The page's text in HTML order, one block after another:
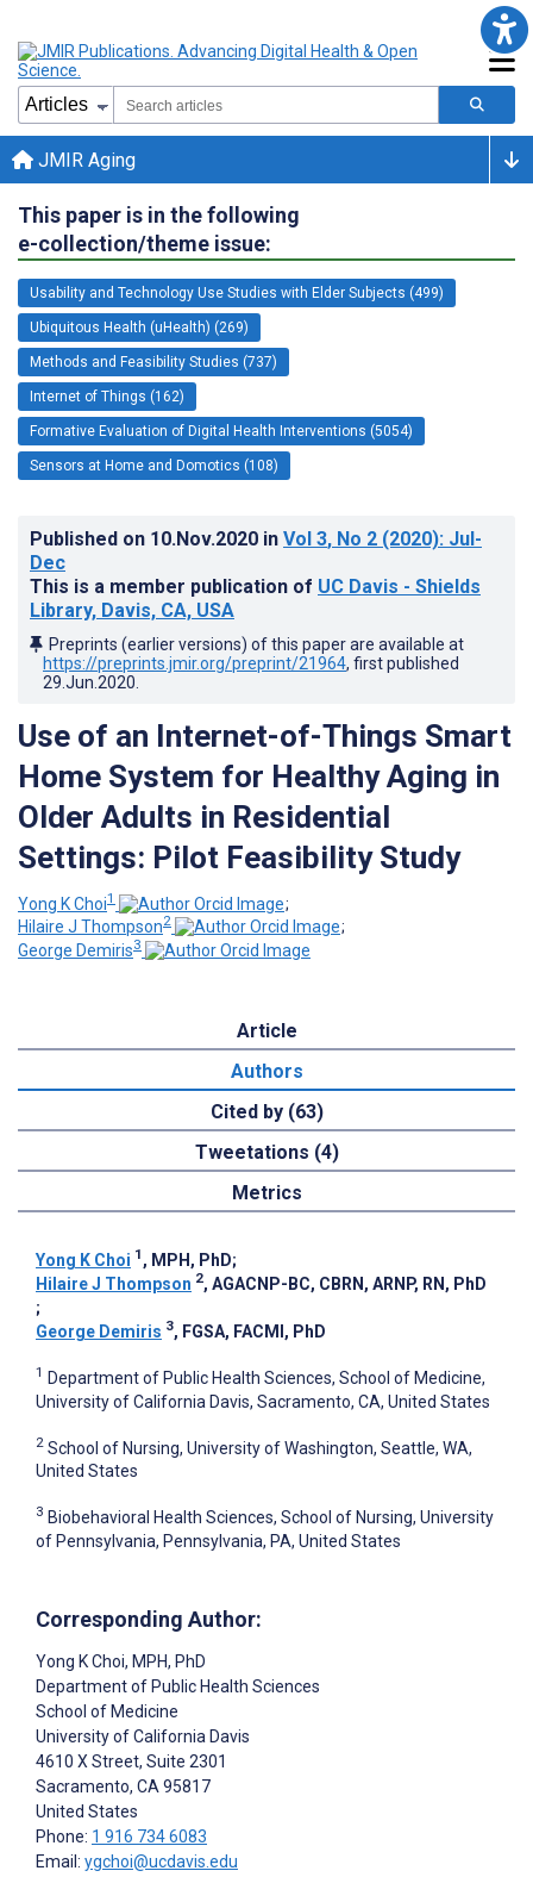
JMIR Aging
This paper is in the following
e-collection/theme issue:
Usability and Technology Use Studies with Elder Subjects (499)
Ubiquitous Health (uHealth) (269)
Methods and Feasibility Studies (737)
Internet of Things (162)
Formative Evaluation of Digital Health Interventions (5054)
Sensors at Home and Domotics (108)
Published on 10.Nov.2020 in Vol 3, No 2 (2020): Jul-
Dec
This is a member publication of UC Davis - Shields
Library, Davis, CA, USA
Preprints (earlier versions) of this paper are available at
https://preprints.jmir.org/preprint/21964, first published
29.Jun.2020
Use of an Internet-of-Things Smart
Home System for Healthy Aging in
Older Adults in Residential
Settings: Pilot Feasibility Study
Yong K Choi1
;
Hilaire J Thompson2
;
George Demiris3
Article
Authors
Cited by (63)
Tweetations (4)
Metrics
Yong K Choi 1 , MPH, PhD;
Hilaire J Thompson 2, AGACNP-BC, CBRN, ARNP, RN, PhD
;
George Demiris 3, FGSA, FACMI, PhD
1 Department of Public Health Sciences, School of Medicine,
University of California Davis, Sacramento, CA, United States
2 School of Nursing, University of Washington, Seattle, WA,
United States
3 Biobehavioral Health Sciences, School of Nursing, University
of Pennsylvania, Pennsylvania, PA, United States
Corresponding Author:
Yong K Choi, MPH, PhD
Department of Public Health Sciences
School of Medicine
University of California Davis
4610 X Street, Suite 2301
Sacramento, CA 95817
United States
Phone: 1 916 734 6083
Email: ygchoi@ucdavis.edu